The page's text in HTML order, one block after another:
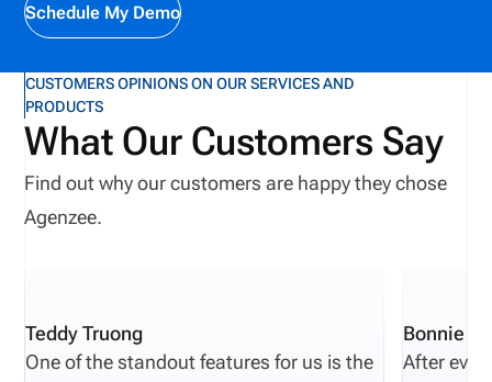
Schedule My Demo
CUSTOMERS OPINIONS ON OUR SERVICES AND
PRODUCTS
What Our Customers Say
Find out why our customers are happy they chose
Agenzee.
Teddy Truong
One of the standout features for us is the
Bonnie
After